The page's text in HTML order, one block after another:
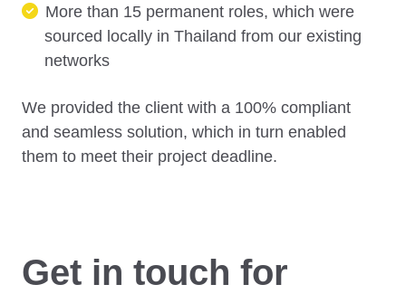
More than 15 permanent roles, which were
sourced locally in Thailand from our existing
networks
We provided the client with a 100% compliant
and seamless solution, which in turn enabled
them to meet their project deadline.
Get in touch for